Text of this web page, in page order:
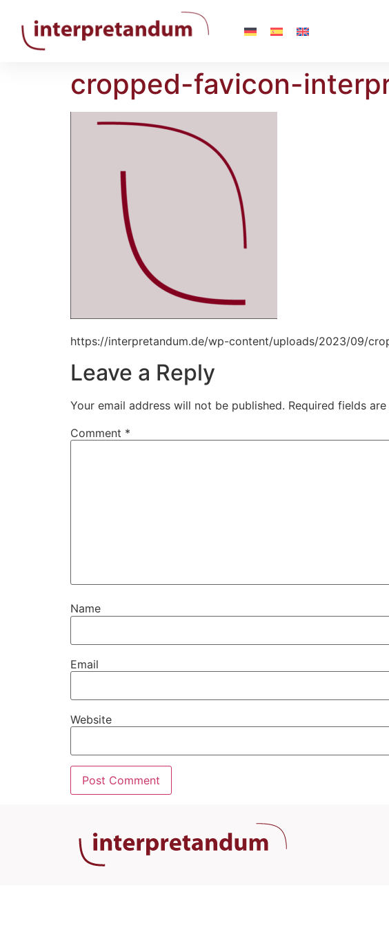
cropped-favicon-
https://interpretandum.de/wp-content/uploads/2023/09/
Leave a Reply
Your email address will not be published. Required fields
Comment *
Name
Email
Website